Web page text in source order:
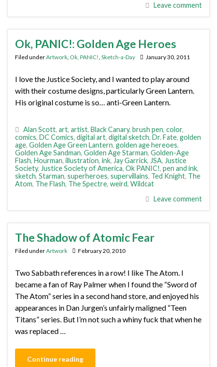
Leave comment
Ok, PANIC!: Golden Age Heroes
Filed underArtwork Ok, PANIC! Sketch-a-Day January 30, 2011
I love the Justice Society, and I wanted to play around
with their costume designs, particularly Green Lantern.
His original costume is so… anti-Green Lantern.
Alan Scott, art, artist, Black Canary, brush pen, color,
comics, DC Comics, digital art, digital sketch, Dr. Fate, golden
age, Golden Age Green Lantern, golden age hereoes,
Golden Age Sandman, Golden Age Starman, Golden-Age
Flash, Hourman, illustration, ink, Jay Garrick, JSA, Justice
Society, Justice Society of America, Ok PANIC!, pen and ink,
sketch, Starman, superheroes, supervillains, Ted Knight, The
Atom, The Flash, The Spectre, weird, Wildcat
Leave comment
The Shadow of Atomic Fear
Filed underArtwork February 20, 2010
Two Sabbath references in a row! I like The Atom. I
became a fan of Ray Palmer when I found the “Sword of
The Atom” series in a second hand store, and enjoyed his
appearances in Dan Jurgen’s unfairly maligned “Teen
Titans” series. But I’m not such a whiny fuck that when he
was replaced …
Continue reading